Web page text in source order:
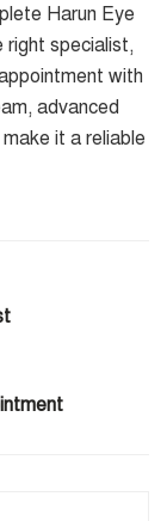
Harun Eye
right specialist,
with
advanced
it a reliable